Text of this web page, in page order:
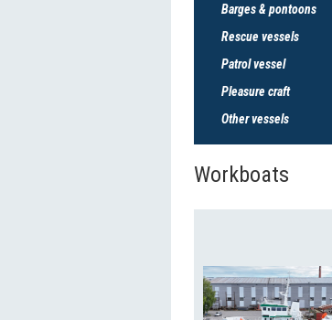
Barges & pontoons
Rescue vessels
Patrol vessel
Pleasure craft
Other vessels
Workboats